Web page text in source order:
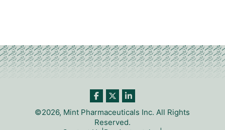
©2026, Mint Pharmaceuticals Inc. All Rights
Reserved.